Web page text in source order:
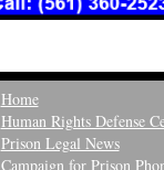
Home
Human Rights Defense
Prison Legal News
Campaign for Prison